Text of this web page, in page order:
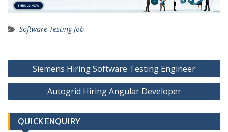
Software Testing Job
Post
navigation
Siemens Hiring Software Testing Engineer
Autogrid Hiring Angular Developer
QUICK ENQUIRY